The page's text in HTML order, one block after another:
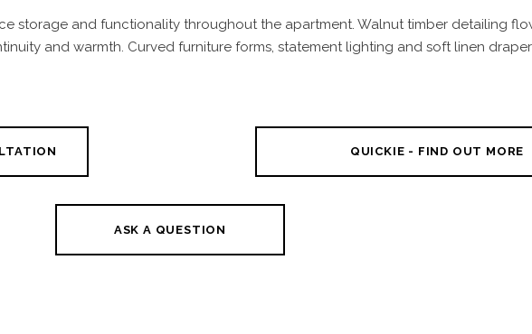
storage and functionality throughout the apartment. Walnut timber detailing
and warmth. Curved furniture forms, statement lighting and soft linen
QUICKIE - FIND OUT MORE
ASK A QUESTION